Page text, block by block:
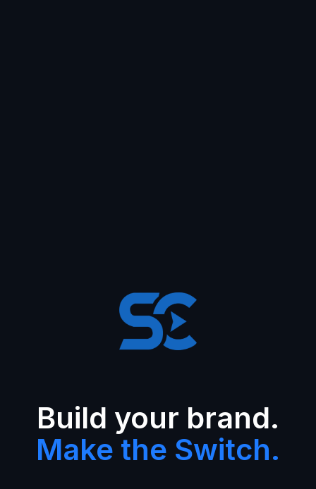
Build your brand.
Make the Switch.